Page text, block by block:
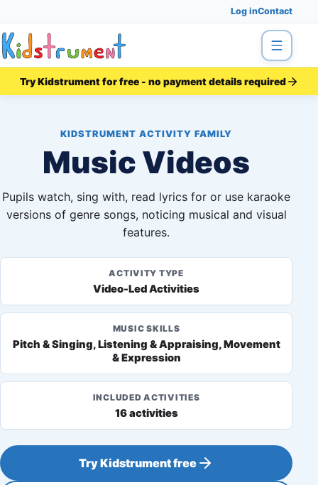
Log inContact
Menu
Try Kidstrument for free - no payment details required
KIDSTRUMENT ACTIVITY FAMILY
Music Videos
Pupils watch, sing with, read lyrics for or use karaoke
versions of genre songs, noticing musical and visual
features.
ACTIVITY TYPE
Video-Led Activities
MUSIC SKILLS
Pitch & Singing, Listening & Appraising, Movement
& Expression
INCLUDED ACTIVITIES
16 activities
Try Kidstrument free